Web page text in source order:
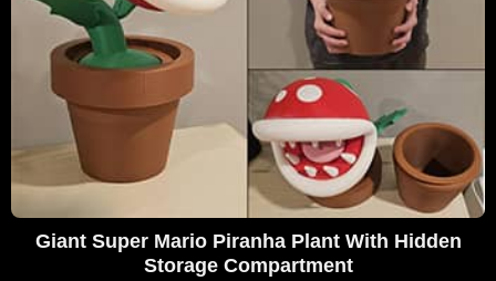
Giant Super Mario Piranha Plant With Hidden
Storage Compartment